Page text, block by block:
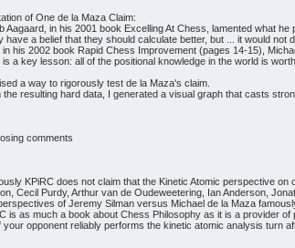
of One de la Maza Claim:
Aagaard, in his 2001 book Excelling At Chess, lamented what
have a belief that they should calculate better, but ... it would
in his 2002 book Rapid Chess Improvement (pages 14-15),
is a key lesson: all of the positional knowledge in the world is
a way to rigorously test de la Maza's claim.
the resulting hard data, I generated a visual graph that casts
comments
KPiRC does not claim that the Kinetic Atomic perspective
Cecil Purdy, Arthur van de Oudeweetering, Ian Anderson,
of Jeremy Silman versus Michael de la Maza
is as much a book about Chess Philosophy as it is a provider
your opponent reliably performs the kinetic atomic analysis turn